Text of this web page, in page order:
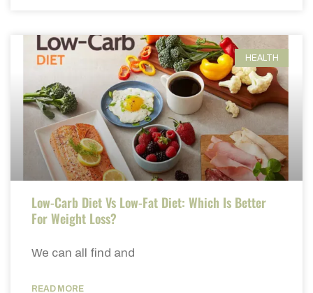
HEALTH
Low-Carb Diet Vs Low-Fat Diet: Which Is Better
For Weight Loss?
We can all find and
READ MORE